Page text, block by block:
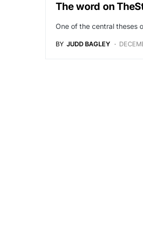
The word on
One of the central theses
BY JUDD BAGLEY